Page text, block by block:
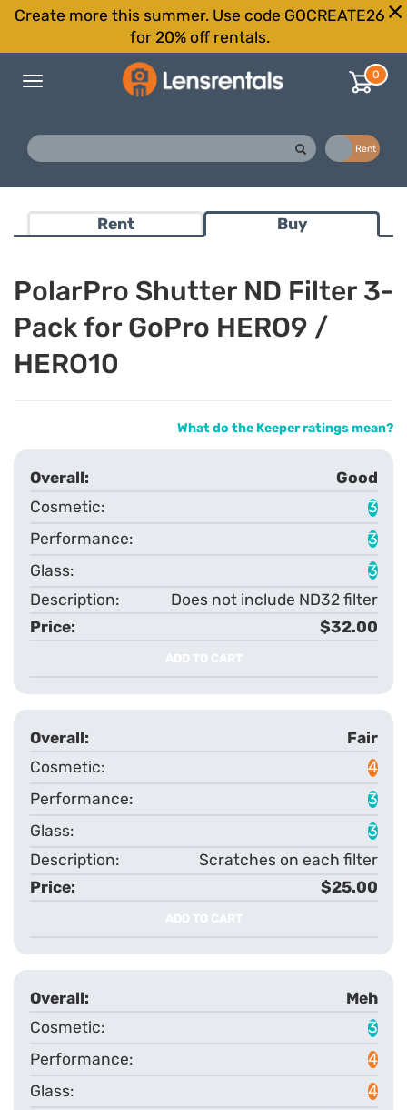
Create more this summer. Use code GOCREATE26
for 20% off rentals.
Toggle
0
Rent
Rent Buy
PolarPro Shutter ND Filter 3-
Pack for GoPro HERO9 /
HERO10
What do the Keeper ratings mean?
Good
3
3
3
Does not include ND32 filter
$32.00
ADD TO CART
Fair
4
3
3
Scratches on each filter
$25.00
ADD TO CART
Meh
3
4
4